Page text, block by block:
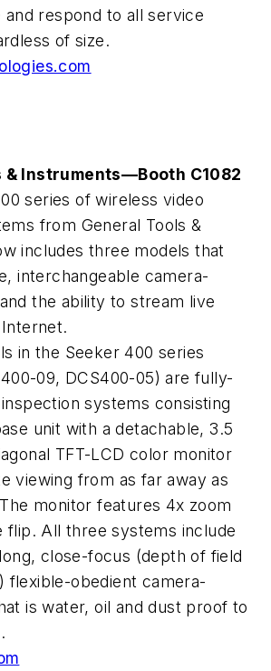
and respond to all service
of size.
& Instruments—Booth C1082
series of wireless video
from General Tools &
includes three models that
interchangeable camera-
the ability to stream live
in the Seeker 400 series
09, DCS400-05) are fully-
systems consisting
unit with a detachable, 3.5
TFT-LCD color monitor
viewing from as far away as
monitor features 4x zoom
flip. All three systems include
close-focus (depth of field
flexible-obedient camera-
is water, oil and dust proof to